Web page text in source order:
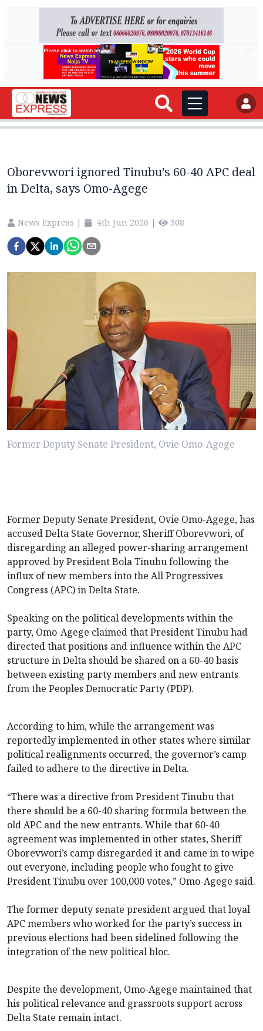
Oborevwori ignored Tinubu’s 60-40 APC deal
in Delta, says Omo-Agege
News Express | 4th Jun 2026 | 308
Former Deputy Senate President, Ovie Omo-Agege
Former Deputy Senate President, Ovie Omo-Agege, has
accused Delta State Governor, Sheriff Oborevwori, of
disregarding an alleged power-sharing arrangement
approved by President Bola Tinubu following the
influx of new members into the All Progressives
Congress (APC) in Delta State.
Speaking on the political developments within the
party, Omo-Agege claimed that President Tinubu had
directed that positions and influence within the APC
structure in Delta should be shared on a 60-40 basis
between existing party members and new entrants
from the Peoples Democratic Party (PDP).
According to him, while the arrangement was
reportedly implemented in other states where similar
political realignments occurred, the governor’s camp
failed to adhere to the directive in Delta.
“There was a directive from President Tinubu that
there should be a 60-40 sharing formula between the
old APC and the new entrants. While that 60-40
agreement was implemented in other states, Sheriff
Oborevwori’s camp disregarded it and came in to wipe
out everyone, including people who fought to give
President Tinubu over 100,000 votes,” Omo-Agege said.
The former deputy senate president argued that loyal
APC members who worked for the party’s success in
previous elections had been sidelined following the
integration of the new political bloc.
Despite the development, Omo-Agege maintained that
his political relevance and grassroots support across
Delta State remain intact.